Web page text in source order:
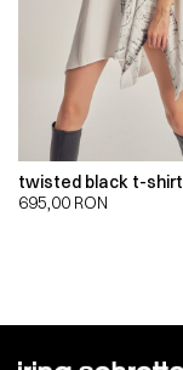
twisted black t-shirt
695,00 RON